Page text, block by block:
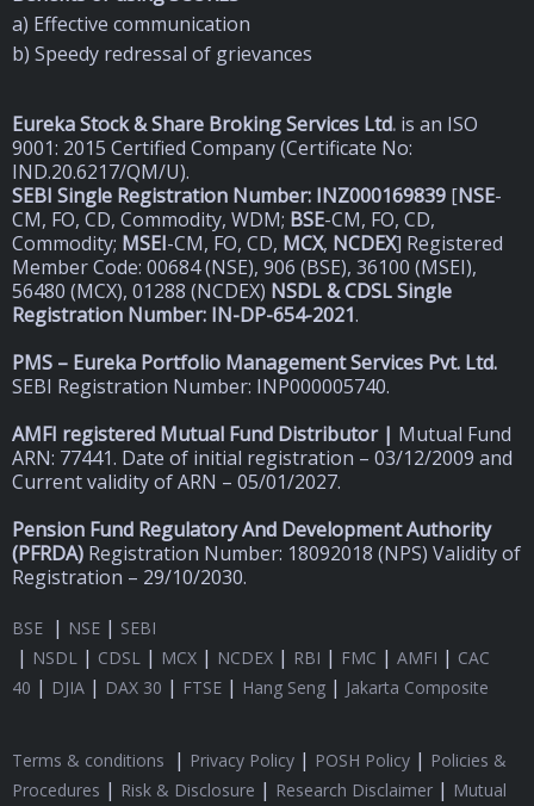
a) Effective communication
b) Speedy redressal of grievances
Eureka Stock & Share Broking Services Ltd. is an ISO
9001: 2015 Certified Company (Certificate No:
IND.20.6217/QM/U).
SEBI Single Registration Number: INZ000169839 [NSE-
CM, FO, CD, Commodity, WDM; BSE-CM, FO, CD,
Commodity; MSEI-CM, FO, CD, MCX, NCDEX] Registered
Member Code: 00684 (NSE), 906 (BSE), 36100 (MSEI),
56480 (MCX), 01288 (NCDEX) NSDL & CDSL Single
Registration Number: IN-DP-654-2021.
PMS – Eureka Portfolio Management Services Pvt. Ltd.
SEBI Registration Number: INP000005740.
AMFI registered Mutual Fund Distributor | Mutual Fund
ARN: 77441. Date of initial registration – 03/12/2009 and
Current validity of ARN – 05/01/2027.
Pension Fund Regulatory And Development Authority
(PFRDA) Registration Number: 18092018 (NPS) Validity of
Registration – 29/10/2030.
BSE | NSE | SEBI
| NSDL | CDSL | MCX | NCDEX | RBI | FMC | AMFI | CAC
40 | DJIA | DAX 30 | FTSE | Hang Seng | Jakarta Composite
Terms & conditions | Privacy Policy | POSH Policy | Policies &
Procedures | Risk & Disclosure | Research Disclaimer | Mutual